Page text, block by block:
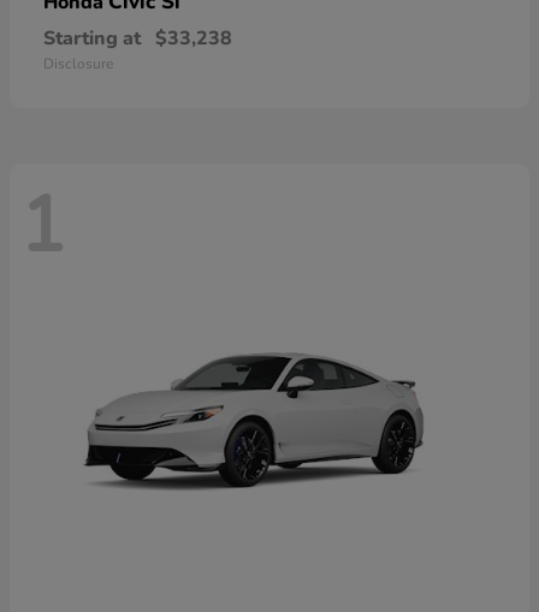
Starting at $33,238
Disclosure
1